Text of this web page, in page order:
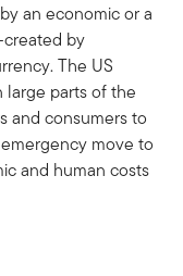
an economic or a
by
The US
parts of the
and consumers to
move to
and human costs